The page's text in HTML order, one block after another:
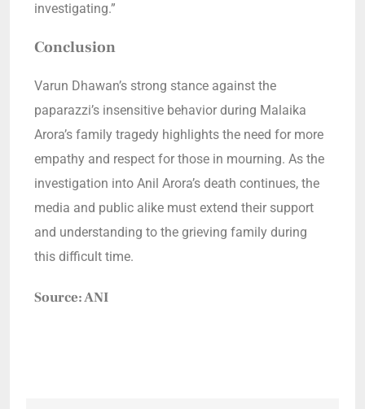
investigating.”
Conclusion
Varun Dhawan’s strong stance against the
paparazzi’s insensitive behavior during Malaika
Arora’s family tragedy highlights the need for more
empathy and respect for those in mourning. As the
investigation into Anil Arora’s death continues, the
media and public alike must extend their support
and understanding to the grieving family during
this difficult time.
Source: ANI